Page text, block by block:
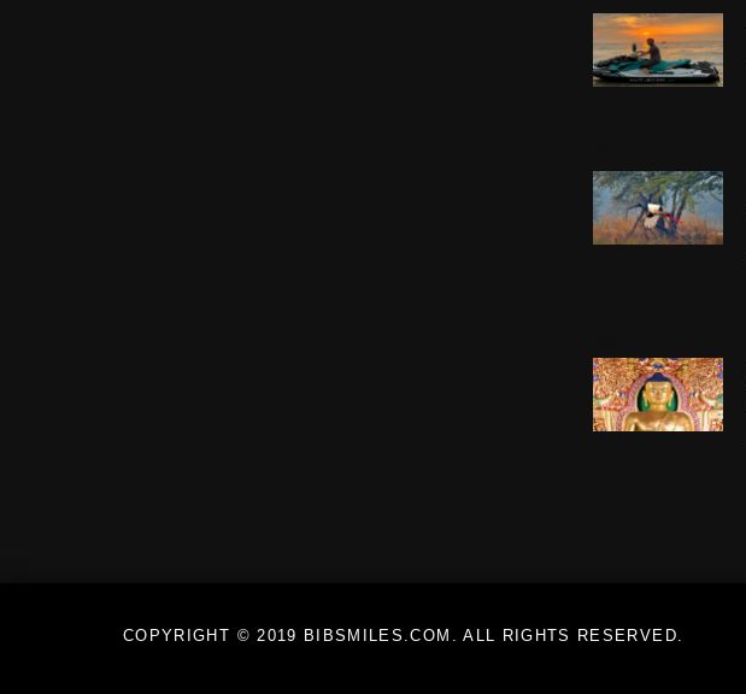
COPYRIGHT © 2019 BIBSMILES.COM. ALL RIGHTS RESERVED.